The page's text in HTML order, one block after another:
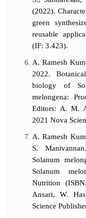
(2022).
green
reusable
(IF: 3.423).
A. Ramesh
2022.
biology of
melongena:
Editors: A. M.
2021 Nova
A. Ramesh
S.
Solanum
Solanum
Nutrition
Ansari, W.
Science